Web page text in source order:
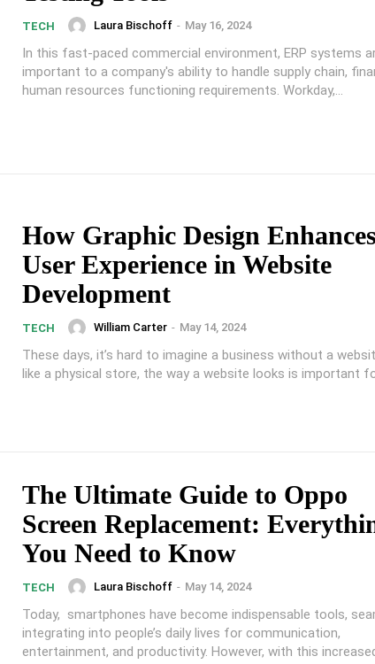
TECH Laura Bischoff - May 16, 2024
In this fast-paced commercial environment, ERP systems
important to a company's ability to handle supply chain,
human resources functioning requirements. Workday,...
How Graphic Design Enhances
User Experience in Website
Development
TECH William Carter - May 14, 2024
These days, it’s hard to imagine a business without a
like a physical store, the way a website looks is important
The Ultimate Guide to Oppo
Screen Replacement:
You Need to Know
TECH Laura Bischoff - May 14, 2024
Today, smartphones have become indispensable tools,
integrating into people’s daily lives for communication,
entertainment, and productivity. However, with this